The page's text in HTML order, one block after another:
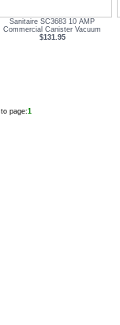
Sanitaire SC3683 10 AMP
Commercial Canister Vacuum
$131.95
page:1